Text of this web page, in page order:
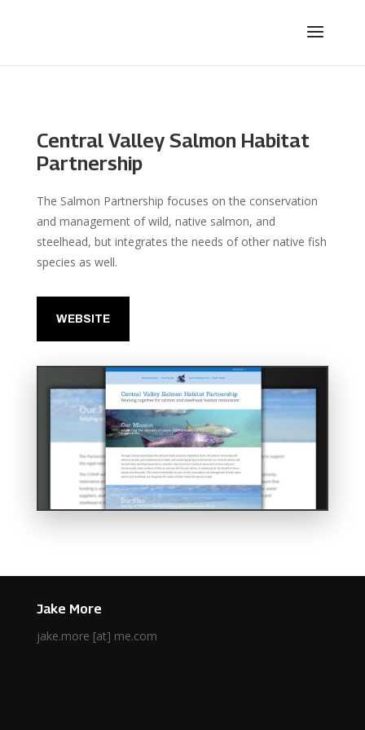
Central Valley Salmon Habitat
Partnership
The Salmon Partnership focuses on the conservation
and management of wild, native salmon, and
steelhead, but integrates the needs of other native fish
species as well.
WEBSITE
Jake More
jake.more [at] me.com